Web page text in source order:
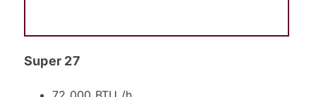
Super 27